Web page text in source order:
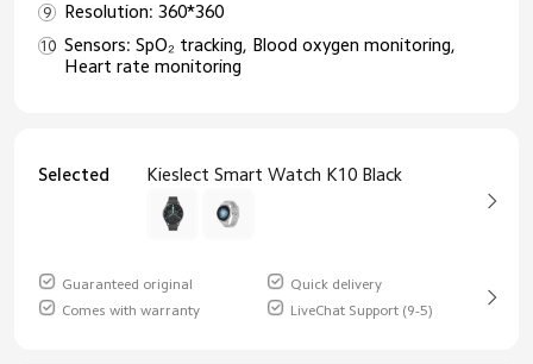
Resolution: 360*360
Sensors: SpO₂ tracking, Blood oxygen monitoring,
Heart rate monitoring
Selected Kieslect Smart Watch K10 Black
Guaranteed original
Quick delivery
Comes with warranty
LiveChat Support (9-5)